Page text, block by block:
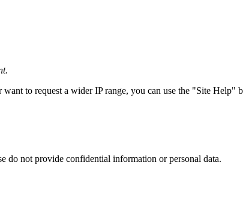
to request a wider IP range, you can use the "Site Help"
do not provide confidential information or personal data.